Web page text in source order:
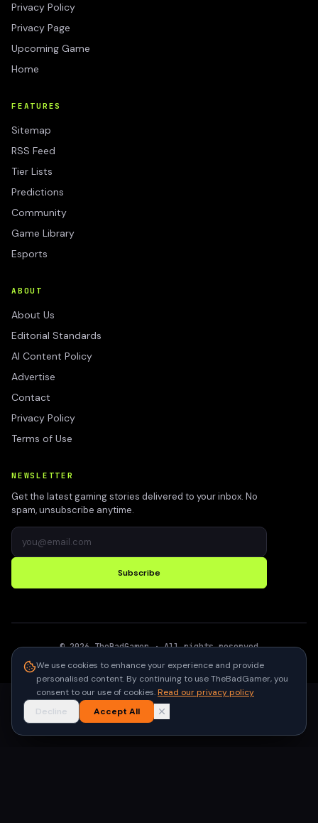
Privacy Policy
Privacy Page
Upcoming Game
Home
FEATURES
Sitemap
RSS Feed
Tier Lists
Predictions
Community
Game Library
Esports
ABOUT
About Us
Editorial Standards
AI Content Policy
Advertise
Contact
Privacy Policy
Terms of Use
NEWSLETTER
Get the latest gaming stories delivered to your inbox. No
spam, unsubscribe anytime.
Subscribe
©2026 TheBadGamer· All rights reserved
We use cookies to enhance your experience and provide
personalised content. By continuing to use TheBadGamer, you
consent to our use of cookies.Read our privacy policy
Decline
Accept All